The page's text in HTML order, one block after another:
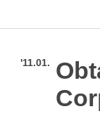
'11.01.